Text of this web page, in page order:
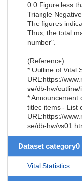
0.0 Figure less
Triangle Negative
The figures
Thus, the total
number".
(Reference)
* Outline of Vital
URL:https://
se/db-hw/outline/
* Announcement
titled items - List
URL:https://
se/db-hw/
Dataset category0
Vital Statistics